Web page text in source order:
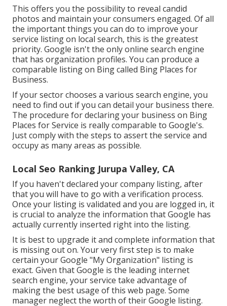
This offers you the possibility to reveal candid
photos and maintain your consumers engaged. Of all
the important things you can do to improve your
service listing on local search, this is the greatest
priority. Google isn't the only online search engine
that has organization profiles. You can produce a
comparable listing on Bing called Bing Places for
Business.
If your sector chooses a various search engine, you
need to find out if you can detail your business there.
The procedure for declaring your business on Bing
Places for Service is really comparable to Google's.
Just comply with the steps to assert the service and
occupy as many areas as possible.
Local Seo Ranking Jurupa Valley, CA
If you haven't declared your company listing, after
that you will have to go with a verification process.
Once your listing is validated and you are logged in, it
is crucial to analyze the information that Google has
actually currently inserted right into the listing.
It is best to upgrade it and complete information that
is missing out on. Your very first step is to make
certain your Google "My Organization" listing is
exact. Given that Google is the leading internet
search engine, your service take advantage of
making the best usage of this web page. Some
manager neglect the worth of their Google listing.